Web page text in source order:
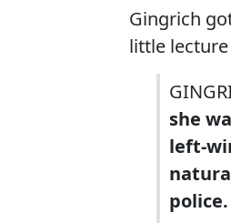
Gingrich
little
she
left-